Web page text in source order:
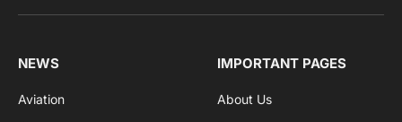
sports and politics.